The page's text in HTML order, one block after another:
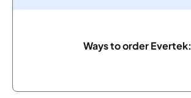
Ways to order Evertek: